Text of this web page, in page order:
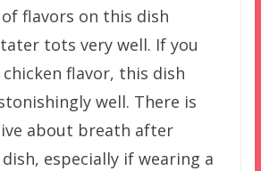
flavors on this dish
tots very well. If you
flavor, this dish
well. There is
about breath after
especially if wearing a